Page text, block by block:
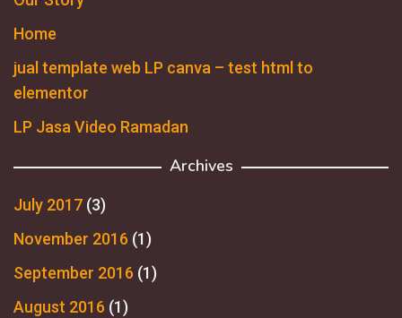
Home
jual template web LP canva – test html to
elementor
LP Jasa Video Ramadan
Archives
July 2017 (3)
November 2016 (1)
September 2016 (1)
August 2016 (1)